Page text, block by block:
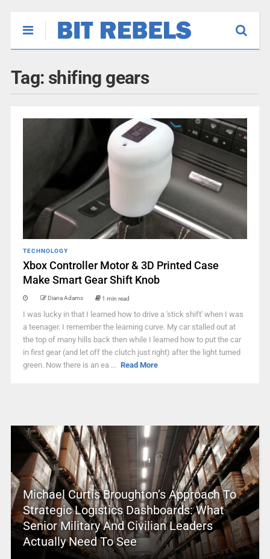
Tag: shifing gears
TECHNOLOGY
Xbox Controller Motor & 3D Printed Case
Make Smart Gear Shift Knob
Diana Adams 1 min read
I was lucky in that I learned how to drive a 'stick shift' when I was
a teenager. I remember the learning curve. My car stalled out at
the top of many hills back then while I learned how to put the car
in first gear (and let off the clutch just right) after the light turned
green. Now there is an ea ... Read More
Michael Curtis Broughton’s Approach To
Strategic Logistics Dashboards: What
Senior Military And Civilian Leaders
Actually Need To See